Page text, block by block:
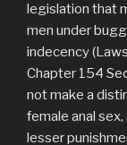
legislation that
men under
indecency
Chapter 154
not make a
female anal
lesser